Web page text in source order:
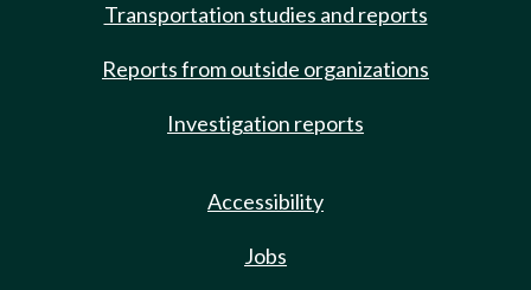
Transportation studies and reports
Reports from outside organizations
Investigation reports
Accessibility
Jobs